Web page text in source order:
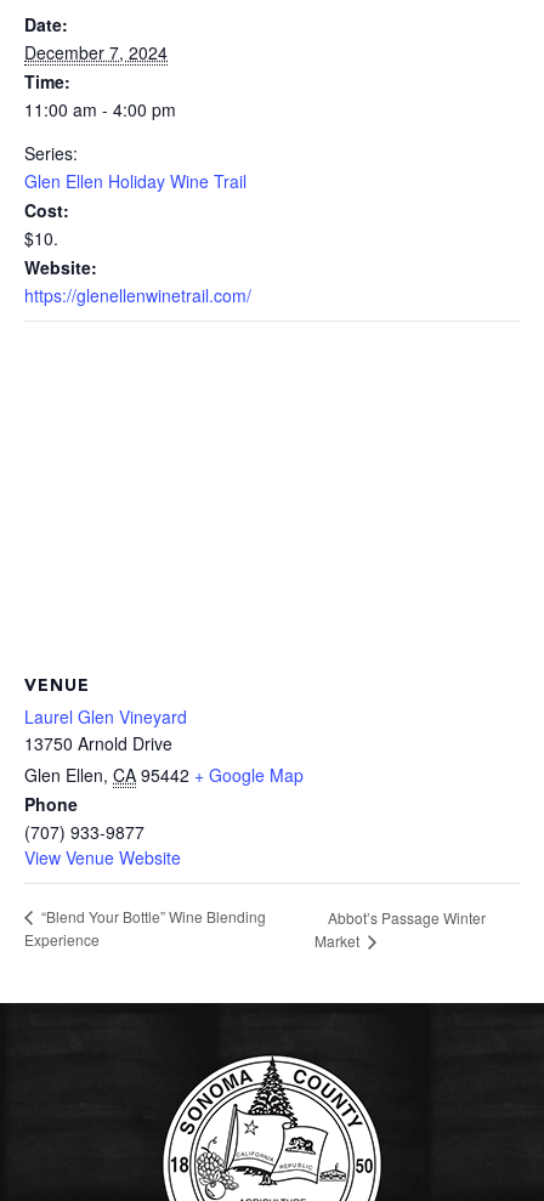
Date:
December 7, 2024
Time:
11:00 am - 4:00 pm
Series:
Glen Ellen Holiday Wine Trail
Cost:
$10.
Website:
https://glenellenwinetrail.com/
VENUE
Laurel Glen Vineyard
13750 Arnold Drive
Glen Ellen, CA 95442 + Google Map
Phone
(707) 933-9877
View Venue Website
“Blend Your Bottle” Wine Blending
Experience
Abbot’s Passage Winter
Market